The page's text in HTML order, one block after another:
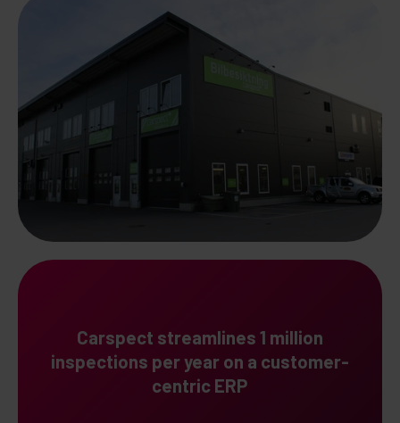
Carspect streamlines 1 million
inspections per year on a customer-
centric ERP